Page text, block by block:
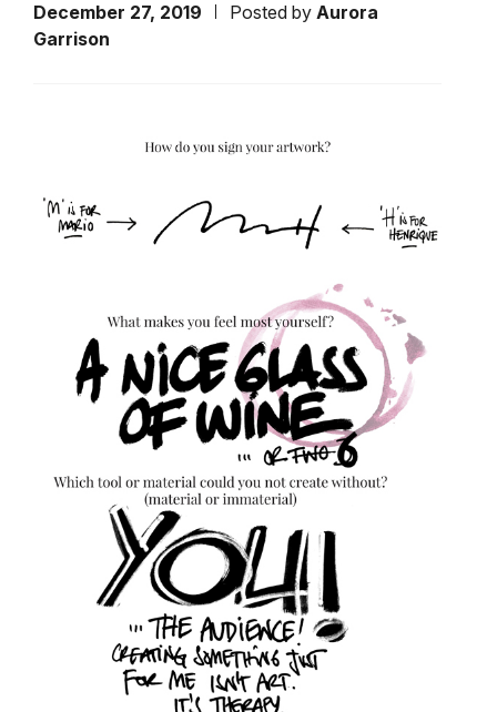
December 27, 2019 Posted by Aurora
Garrison